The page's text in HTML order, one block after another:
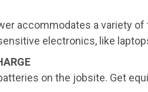
accommodates a variety of
electronics, like
on the jobsite. Get